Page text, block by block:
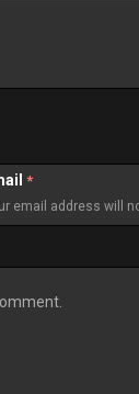
*
email address will